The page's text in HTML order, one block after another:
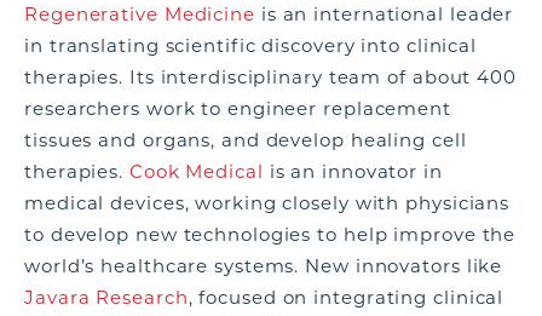
Regenerative Medicine is an international leader
in translating scientific discovery into clinical
therapies. Its interdisciplinary team of about 400
researchers work to engineer replacement
tissues and organs, and develop healing cell
therapies. Cook Medical is an innovator in
medical devices, working closely with physicians
to develop new technologies to help improve the
world’s healthcare systems. New innovators like
Javara Research, focused on integrating clinical